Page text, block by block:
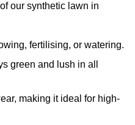
our synthetic lawn in
fertilising, or watering.
green and lush in all
making it ideal for high-